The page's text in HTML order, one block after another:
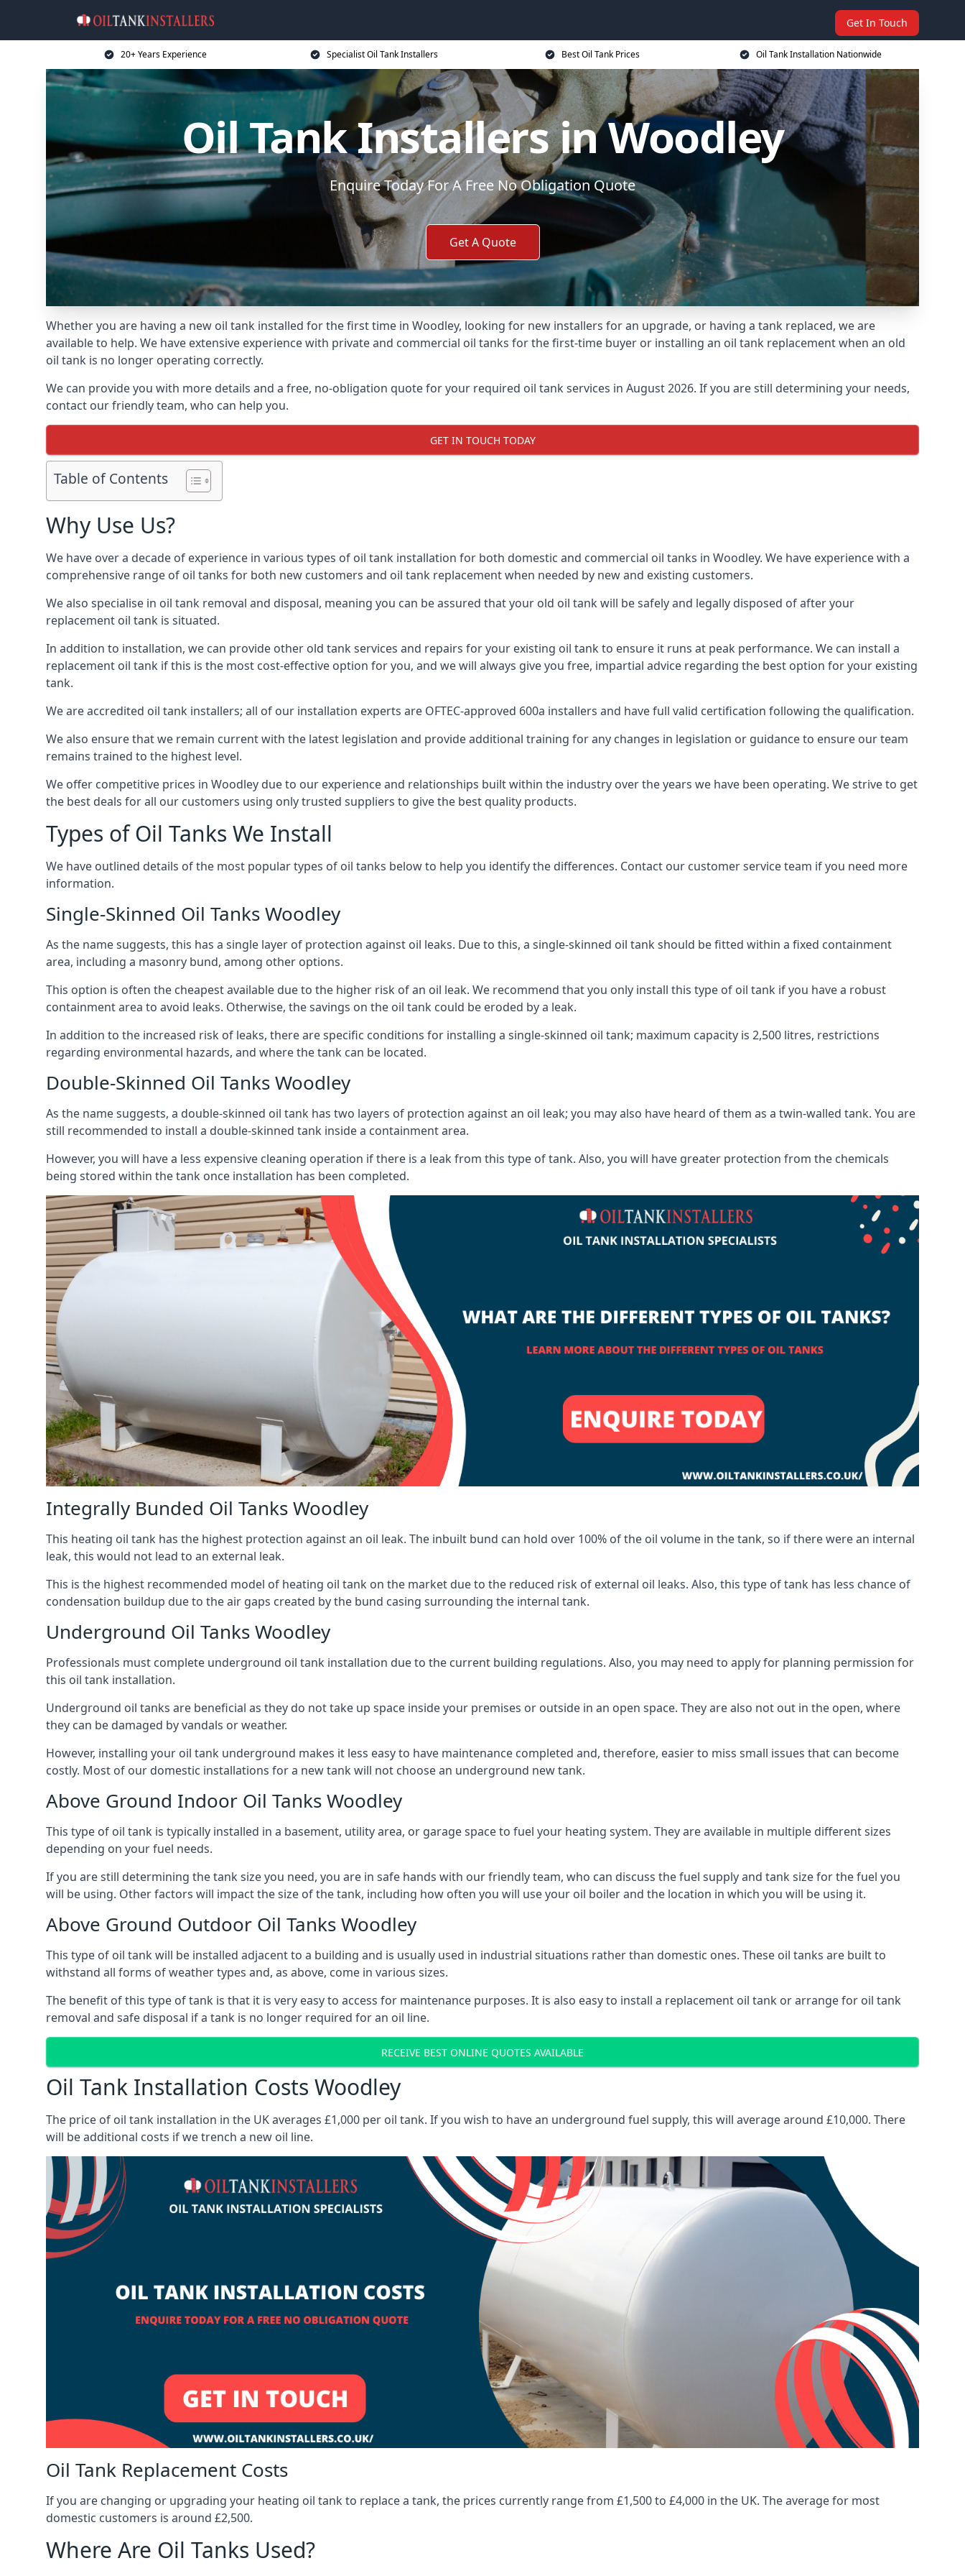
Get In Touch
20+ Years Experience Specialist Oil Tank Installers Best Oil Tank Prices Oil Tank Installation Nationwide
Oil Tank Installers in Woodley
Enquire Today For A Free No Obligation Quote
Get A Quote
Whether you are having a new oil tank installed for the first time in Woodley, looking for new installers for an upgrade, or having a tank replaced, we are
available to help. We have extensive experience with private and commercial oil tanks for the first-time buyer or installing an oil tank replacement when an old
oil tank is no longer operating correctly.
We can provide you with more details and a free, no-obligation quote for your required oil tank services in August 2026. If you are still determining your needs,
contact our friendly team, who can help you.
GET IN TOUCH TODAY
Table of Contents
Why Use Us?
We have over a decade of experience in various types of oil tank installation for both domestic and commercial oil tanks in Woodley. We have experience with a
comprehensive range of oil tanks for both new customers and oil tank replacement when needed by new and existing customers.
We also specialise in oil tank removal and disposal, meaning you can be assured that your old oil tank will be safely and legally disposed of after your
replacement oil tank is situated.
In addition to installation, we can provide other old tank services and repairs for your existing oil tank to ensure it runs at peak performance. We can install a
replacement oil tank if this is the most cost-effective option for you, and we will always give you free, impartial advice regarding the best option for your existing
tank.
We are accredited oil tank installers; all of our installation experts are OFTEC-approved 600a installers and have full valid certification following the qualification.
We also ensure that we remain current with the latest legislation and provide additional training for any changes in legislation or guidance to ensure our team
remains trained to the highest level.
We offer competitive prices in Woodley due to our experience and relationships built within the industry over the years we have been operating. We strive to get
the best deals for all our customers using only trusted suppliers to give the best quality products.
Types of Oil Tanks We Install
We have outlined details of the most popular types of oil tanks below to help you identify the differences. Contact our customer service team if you need more
information.
Single-Skinned Oil Tanks Woodley
As the name suggests, this has a single layer of protection against oil leaks. Due to this, a single-skinned oil tank should be fitted within a fixed containment
area, including a masonry bund, among other options.
This option is often the cheapest available due to the higher risk of an oil leak. We recommend that you only install this type of oil tank if you have a robust
containment area to avoid leaks. Otherwise, the savings on the oil tank could be eroded by a leak.
In addition to the increased risk of leaks, there are specific conditions for installing a single-skinned oil tank; maximum capacity is 2,500 litres, restrictions
regarding environmental hazards, and where the tank can be located.
Double-Skinned Oil Tanks Woodley
As the name suggests, a double-skinned oil tank has two layers of protection against an oil leak; you may also have heard of them as a twin-walled tank. You are
still recommended to install a double-skinned tank inside a containment area.
However, you will have a less expensive cleaning operation if there is a leak from this type of tank. Also, you will have greater protection from the chemicals
being stored within the tank once installation has been completed.
Integrally Bunded Oil Tanks Woodley
This heating oil tank has the highest protection against an oil leak. The inbuilt bund can hold over 100% of the oil volume in the tank, so if there were an internal
leak, this would not lead to an external leak.
This is the highest recommended model of heating oil tank on the market due to the reduced risk of external oil leaks. Also, this type of tank has less chance of
condensation buildup due to the air gaps created by the bund casing surrounding the internal tank.
Underground Oil Tanks Woodley
Professionals must complete underground oil tank installation due to the current building regulations. Also, you may need to apply for planning permission for
this oil tank installation.
Underground oil tanks are beneficial as they do not take up space inside your premises or outside in an open space. They are also not out in the open, where
they can be damaged by vandals or weather.
However, installing your oil tank underground makes it less easy to have maintenance completed and, therefore, easier to miss small issues that can become
costly. Most of our domestic installations for a new tank will not choose an underground new tank.
Above Ground Indoor Oil Tanks Woodley
This type of oil tank is typically installed in a basement, utility area, or garage space to fuel your heating system. They are available in multiple different sizes
depending on your fuel needs.
If you are still determining the tank size you need, you are in safe hands with our friendly team, who can discuss the fuel supply and tank size for the fuel you
will be using. Other factors will impact the size of the tank, including how often you will use your oil boiler and the location in which you will be using it.
Above Ground Outdoor Oil Tanks Woodley
This type of oil tank will be installed adjacent to a building and is usually used in industrial situations rather than domestic ones. These oil tanks are built to
withstand all forms of weather types and, as above, come in various sizes.
The benefit of this type of tank is that it is very easy to access for maintenance purposes. It is also easy to install a replacement oil tank or arrange for oil tank
removal and safe disposal if a tank is no longer required for an oil line.
RECEIVE BEST ONLINE QUOTES AVAILABLE
Oil Tank Installation Costs Woodley
The price of oil tank installation in the UK averages £1,000 per oil tank. If you wish to have an underground fuel supply, this will average around £10,000. There
will be additional costs if we trench a new oil line.
Oil Tank Replacement Costs
If you are changing or upgrading your heating oil tank to replace a tank, the prices currently range from £1,500 to £4,000 in the UK. The average for most
domestic customers is around £2,500.
Where Are Oil Tanks Used?